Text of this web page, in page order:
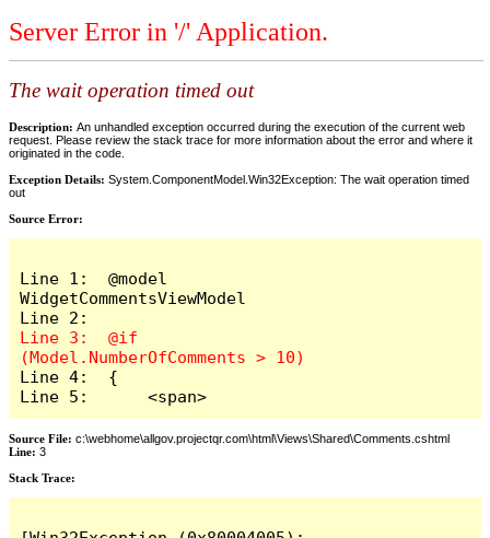
Server Error in '/' Application.
The wait operation timed out
Description: An unhandled exception occurred during the execution of the current web
request. Please review the stack trace for more information about the error and where it
originated in the code.
Exception Details: System.ComponentModel.Win32Exception: The wait operation timed
out
Source Error:
Line 1:  @model
WidgetCommentsViewModel
Line 3:  @if
Line 4:  {
Line 5:      <span>
Source File: c:\webhome\allgov.projectqr.com\html\Views\Shared\Comments.cshtml
Line: 3
Stack Trace: